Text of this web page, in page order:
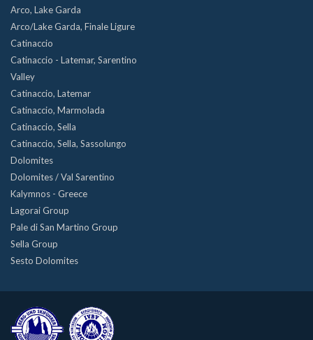
Arco, Lake Garda
Arco/Lake Garda, Finale Ligure
Catinaccio
Catinaccio - Latemar, Sarentino
Valley
Catinaccio, Latemar
Catinaccio, Marmolada
Catinaccio, Sella
Catinaccio, Sella, Sassolungo
Dolomites
Dolomites / Val Sarentino
Kalymnos - Greece
Lagorai Group
Pale di San Martino Group
Sella Group
Sesto Dolomites